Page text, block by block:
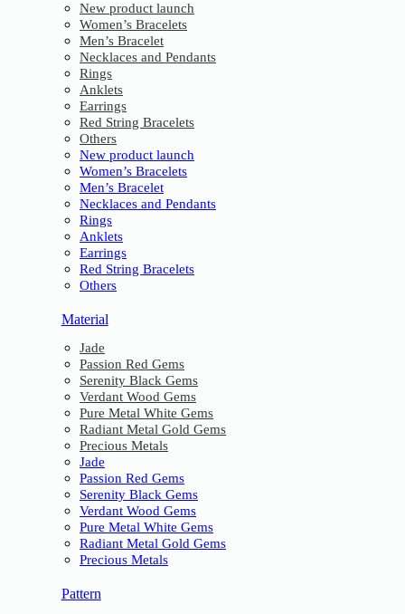
New product launch
Women’s Bracelets
Men’s Bracelet
Necklaces and Pendants
Rings
Anklets
Earrings
Red String Bracelets
Others
New product launch
Women’s Bracelets
Men’s Bracelet
Necklaces and Pendants
Rings
Anklets
Earrings
Red String Bracelets
Others
Material
Jade
Passion Red Gems
Serenity Black Gems
Verdant Wood Gems
Pure Metal White Gems
Radiant Metal Gold Gems
Precious Metals
Jade
Passion Red Gems
Serenity Black Gems
Verdant Wood Gems
Pure Metal White Gems
Radiant Metal Gold Gems
Precious Metals
Pattern